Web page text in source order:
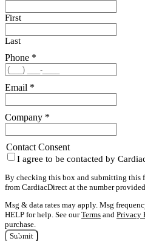
First
Last
Phone *
Email *
Company *
Contact Consent
I agree to be contacted by
By checking this box and submitting this
from CardiacDirect at the number provided.
Msg & data rates may apply. Msg
HELP for help. See ourTerms and Privacy
purchase.
Submit